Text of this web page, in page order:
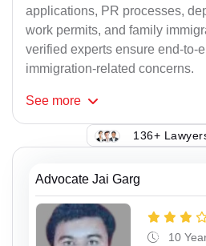
applications, PR processes,
work permits, and family
verified experts ensure end-to-
immigration-related concerns.
See more
136+
Advocate Jai Garg
10